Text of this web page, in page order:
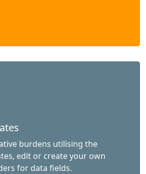
burdens utilising the
edit or create your own
for data fields.